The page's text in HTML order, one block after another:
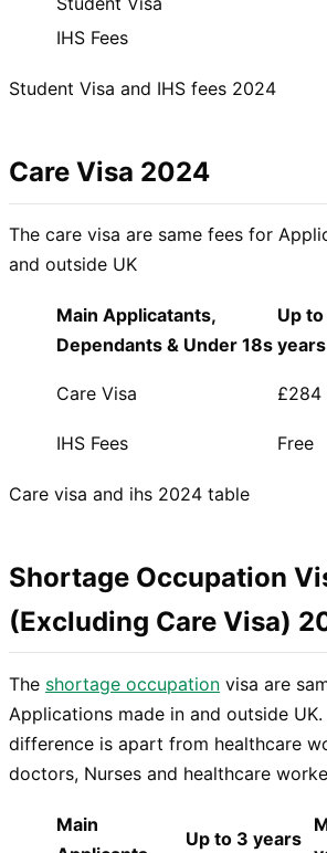
IHS Fees
Student Visa and IHS fees 2024
Care Visa 2024
The care visa are same fees for
and outside UK
Main Applicatants,
Dependants & Under 18s
Up
years
Care Visa £284
IHS Fees
Free
Care visa and ihs 2024 table
Shortage Occupation
(Excluding Care Visa)
The shortage occupation visa are
Applications made in and outside
difference is apart from healthcare
doctors, Nurses and healthcare
Main
Up to 3 years